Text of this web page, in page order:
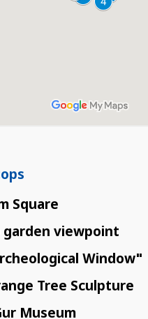
Square
viewpoint
Window"
Tree Sculpture
Museum